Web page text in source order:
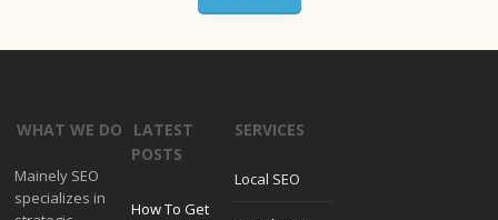
WHAT WE DO
Mainely SEO
specializes in
LATEST
POSTS
How To Get
SERVICES
Local SEO